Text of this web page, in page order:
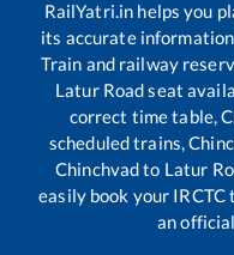
RailYatri.in helps you
its accurate
Train and railway
Latur Roadseat
correct time table,
scheduled trains,
Chinchvadto Latur
easily book your
an